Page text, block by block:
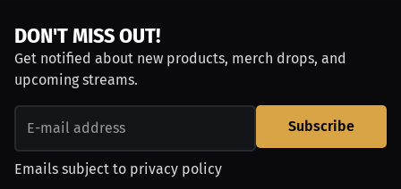
DON'T MISS OUT!
Get notified about new products, merch drops, and
upcoming streams.
Subscribe
Emails subject to privacy policy